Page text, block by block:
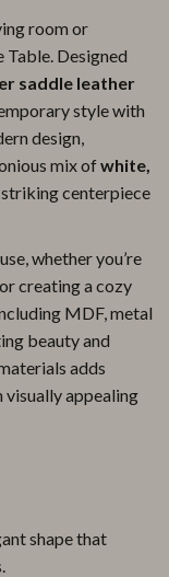
room or
Designed
saddle leather
style with
design,
mix ofwhite,
centerpiece
whether you’re
creating a cozy
MDF, metal
beauty and
adds
appealing
shape that